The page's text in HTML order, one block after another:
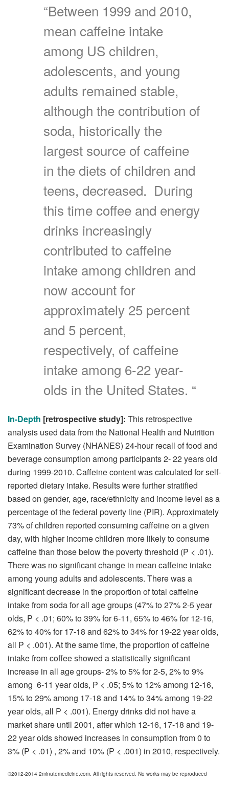
“Between 1999 and 2010,
mean caffeine intake
among US children,
adolescents, and young
adults remained stable,
although the contribution of
soda, historically the
largest source of caffeine
in the diets of children and
teens, decreased. During
this time coffee and energy
drinks increasingly
contributed to caffeine
intake among children and
now account for
approximately 25 percent
and 5 percent,
respectively, of caffeine
intake among 6-22 year-
olds in the United States. “
In-Depth [retrospective study]: This retrospective
analysis used data from the National Health and Nutrition
Examination Survey (NHANES) 24-hour recall of food and
beverage consumption among participants 2- 22 years old
during 1999-2010. Caffeine content was calculated for self-
reported dietary intake. Results were further stratified
based on gender, age, race/ethnicity and income level as a
percentage of the federal poverty line (PIR). Approximately
73% of children reported consuming caffeine on a given
day, with higher income children more likely to consume
caffeine than those below the poverty threshold (P < .01).
There was no significant change in mean caffeine intake
among young adults and adolescents. There was a
significant decrease in the proportion of total caffeine
intake from soda for all age groups (47% to 27% 2-5 year
olds, P < .01; 60% to 39% for 6-11, 65% to 46% for 12-16,
62% to 40% for 17-18 and 62% to 34% for 19-22 year olds,
all P < .001). At the same time, the proportion of caffeine
intake from coffee showed a statistically significant
increase in all age groups- 2% to 5% for 2-5, 2% to 9%
among 6-11 year olds, P < .05; 5% to 12% among 12-16,
15% to 29% among 17-18 and 14% to 34% among 19-22
year olds, all P < .001). Energy drinks did not have a
market share until 2001, after which 12-16, 17-18 and 19-
22 year olds showed increases in consumption from 0 to
3% (P < .01) , 2% and 10% (P < .001) in 2010, respectively.
©2012-2014 2minutemedicine.com. All rights reserved. No works may be reproduced